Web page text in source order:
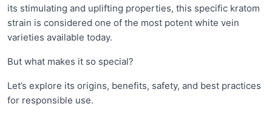
its stimulating and uplifting properties, this specific kratom
strain is considered one of the most potent white vein
varieties available today.
But what makes it so special?
Let’s explore its origins, benefits, safety, and best practices
for responsible use.